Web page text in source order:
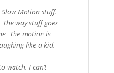
Slow Motion stuff.
way stuff goes
The motion is
like a kid.
watch. I can’t